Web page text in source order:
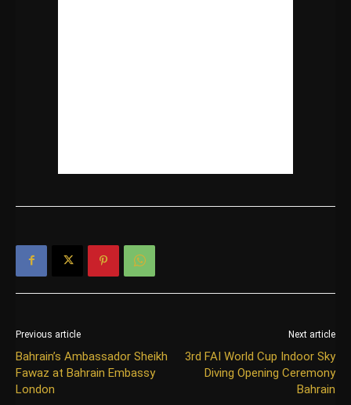
Previous article
Bahrain’s Ambassador Sheikh
Fawaz at Bahrain Embassy
London
Next article
3rd FAI World Cup Indoor Sky
Diving Opening Ceremony
Bahrain